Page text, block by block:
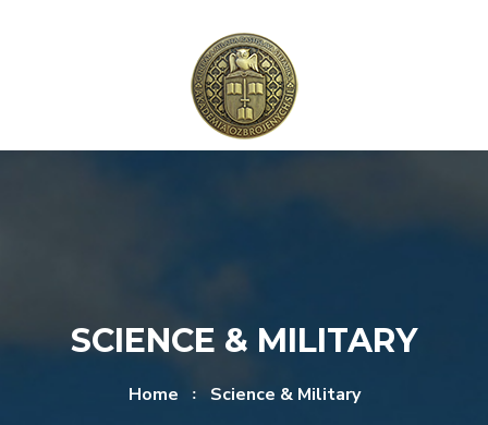
SCIENCE & MILITARY
Home Science & Military